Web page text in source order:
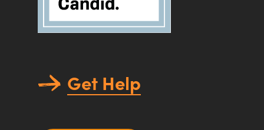
Get Help